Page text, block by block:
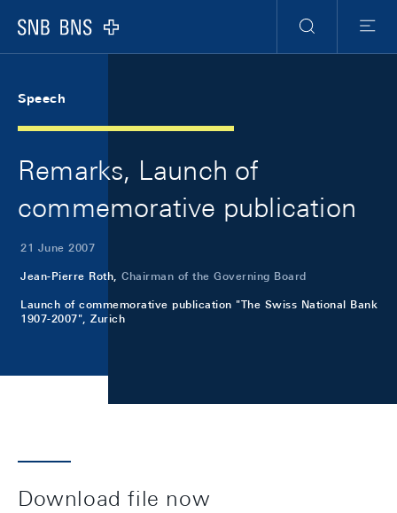
Logo
Search
Menu
Speech
Remarks, Launch of
commemorative publication
21 June 2007
Jean-Pierre Roth, Chairman of the Governing Board
Launch of commemorative publication "The Swiss National Bank
1907-2007", Zurich
Download file now